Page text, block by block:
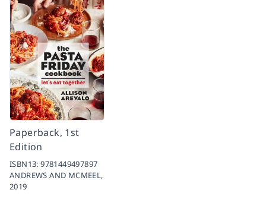
Paperback, 1st
Edition
ISBN13:9781449497897
ANDREWS AND MCMEEL,
2019